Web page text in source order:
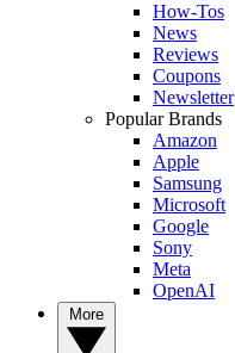
How-Tos
News
Reviews
Coupons
Newsletter
Popular Brands
Amazon
Apple
Samsung
Microsoft
Google
Sony
Meta
OpenAI